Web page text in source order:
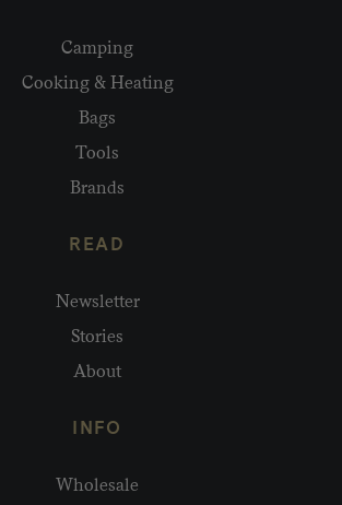
Camping
Cooking & Heating
Bags
Tools
Brands
READ
Newsletter
Stories
About
INFO
Wholesale